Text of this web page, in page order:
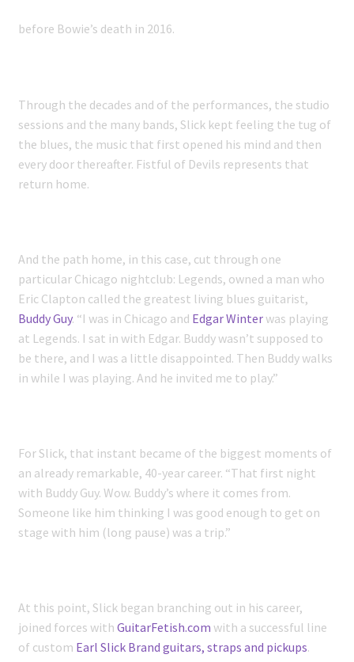
before Bowie’s death in 2016.
Through the decades and of the performances, the studio
sessions and the many bands, Slick kept feeling the tug of
the blues, the music that first opened his mind and then
every door thereafter. Fistful of Devils represents that
return home.
And the path home, in this case, cut through one
particular Chicago nightclub: Legends, owned a man who
Eric Clapton called the greatest living blues guitarist,
Buddy Guy. “I was in Chicago and Edgar Winterwas playing
at Legends. I sat in with Edgar. Buddy wasn’t supposed to
be there, and I was a little disappointed. Then Buddy walks
in while I was playing. And he invited me to play.”
For Slick, that instant became of the biggest moments of
an already remarkable, 40-year career. “That first night
with Buddy Guy. Wow. Buddy’s where it comes from.
Someone like him thinking I was good enough to get on
stage with him (long pause) was a trip.”
At this point, Slick began branching out in his career,
joined forces with GuitarFetish.com with a successful line
of custom Earl Slick Brand guitars, straps and pickups.